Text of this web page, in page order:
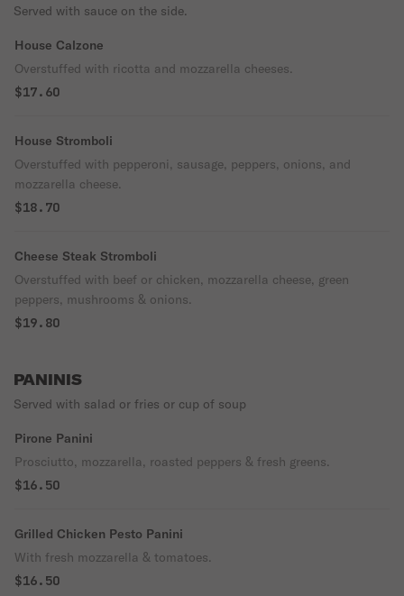
Served with sauce on the side.
House Calzone
Overstuffed with ricotta and mozzarella cheeses.
$17.60
House Stromboli
Overstuffed with pepperoni, sausage, peppers, onions, and
mozzarella cheese.
$18.70
Cheese Steak Stromboli
Overstuffed with beef or chicken, mozzarella cheese, green
peppers, mushrooms & onions.
$19.80
PANINIS
Served with salad or fries or cup of soup
Pirone Panini
Prosciutto, mozzarella, roasted peppers & fresh greens.
$16.50
Grilled Chicken Pesto Panini
With fresh mozzarella & tomatoes.
$16.50